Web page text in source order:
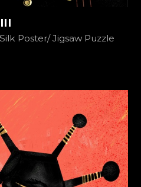
Poster/ Jigsaw Puzzle